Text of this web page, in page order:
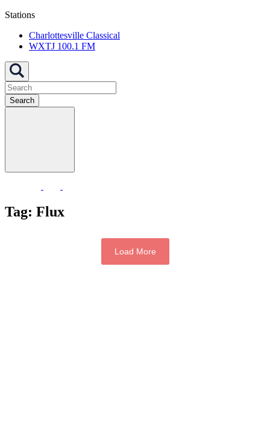
Stations
Charlottesville Classical
WXTJ 100.1 FM
Search
Tag: Flux
Load More